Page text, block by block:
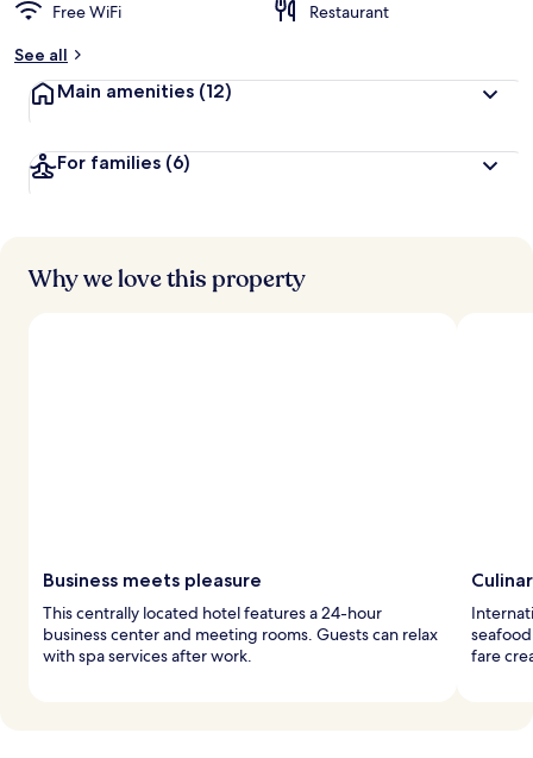
Free WiFi
Restaurant
See all
Main amenities (12)
For families (6)
Why we love this property
Business meets pleasure
This centrally located hotel features a 24-hour
business center and meeting rooms. Guests can relax
with spa services after work.
fare